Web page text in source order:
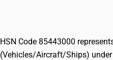
HSN Code 85443000
(Vehicles/Aircraft/Ships)